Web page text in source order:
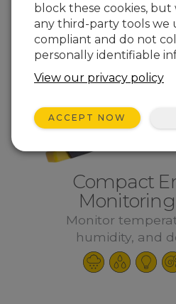
Compact
Monitor
humidity, and
block these cookies,
any third-party tools we
compliant and do not
personally identifiable
View our privacy policy
ACCEPT NOW